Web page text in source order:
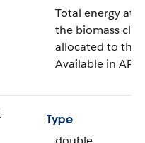
Total energy
the biomass
allocated to this
Available in API
Type